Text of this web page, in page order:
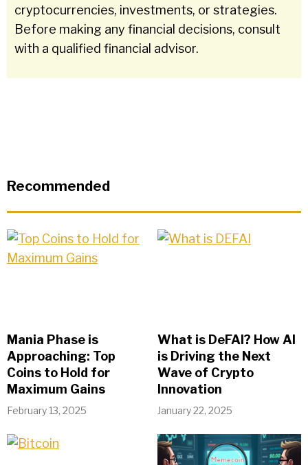
cryptocurrencies, investments, or strategies.
Before making any financial decisions, consult
with a qualified financial advisor.
Recommended
Mania Phase is
Approaching: Top
Coins to Hold for
Maximum Gains
February 13, 2025
What is DeFAI? How AI
is Driving the Next
Wave of Crypto
Innovation
January 22, 2025